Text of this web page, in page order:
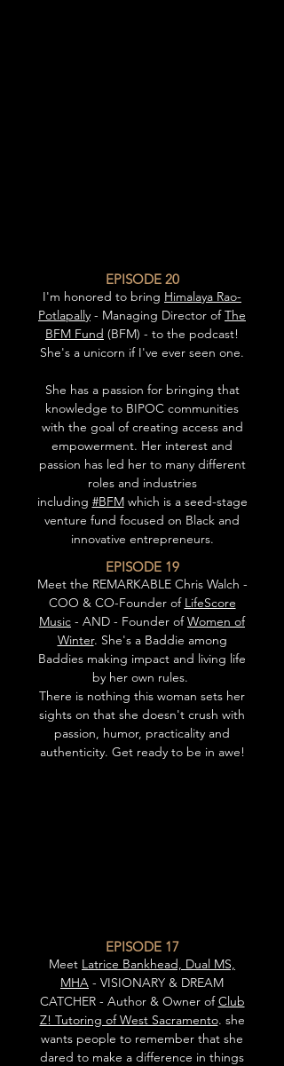
EPISODE 20
I'm honored to bring Himalaya Rao-
Potlapally - Managing Director ofThe
BFM Fund (BFM) - to the podcast!
She's a unicorn if I've ever seen one.
She has a passion for bringing that
knowledge to BIPOC communities
with the goal of creating access and
empowerment. Her interest and
passion has led her to many different
roles and industries
including #BFMwhich is a seed-stage
venture fund focused on Black and
innovative entrepreneurs.
EPISODE 19
Meet the REMARKABLE Chris Walch -
COO & CO-Founder of LifeScore
Music - AND - Founder ofWomen of
Winter. She's a Baddie among
Baddies making impact and living life
by her own rules.
There is nothing this woman sets her
sights on that she doesn't crush with
passion, humor, practicality and
authenticity. Get ready to be in awe!
EPISODE 17
Meet Latrice Bankhead, Dual MS,
MHA - VISIONARY & DREAM
CATCHER - Author & Owner ofClub
Z! Tutoring of West Sacramento. she
wants people to remember that she
dared to make a difference in things